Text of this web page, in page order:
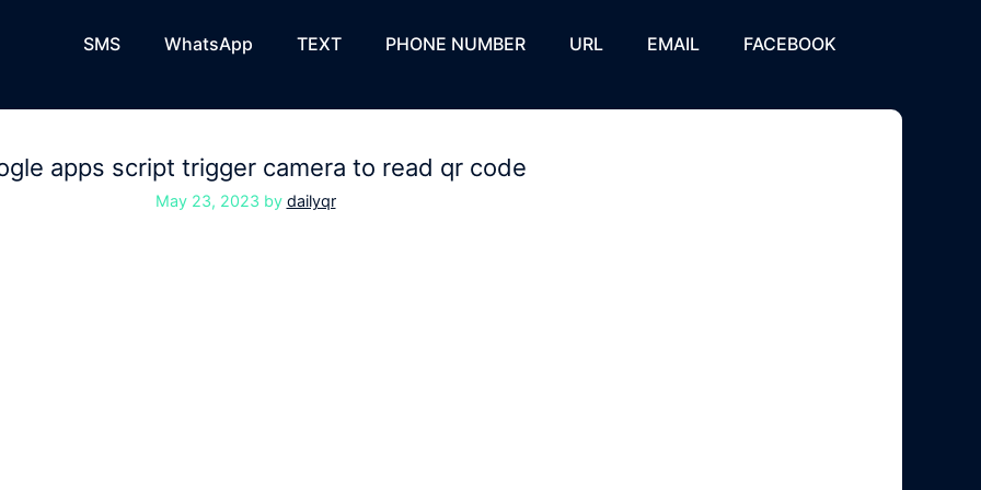
SMS WhatsApp TEXT PHONE NUMBER URL EMAIL FACEBOOK
apps script trigger camera to read qr code
May 23, 2023 by dailyqr